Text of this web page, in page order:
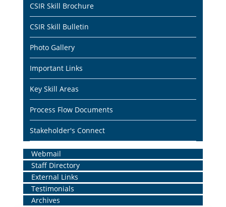
CSIR Skill Brochure
CSIR Skill Bulletin
Photo Gallery
Important Links
Key Skill Areas
Process Flow Documents
Stakeholder's Connect
Home
Middle
Menu
Webmail
Staff Directory
External Links
Testimonials
Archives